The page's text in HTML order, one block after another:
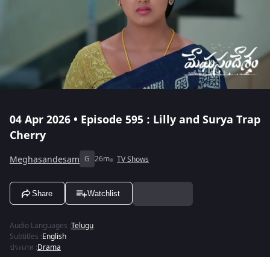
04 Apr 2026 • Episode 595 : Lilly and Surya Trap
Cherry
Meghasandesam G 26m TV Shows
Share Watchlist
Audio Languages :Telugu
Subtitles :English
ประเภท :Drama